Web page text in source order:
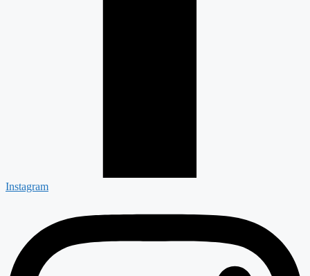
Instagram